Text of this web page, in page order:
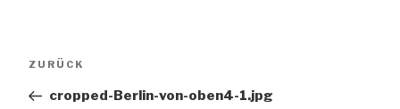
Vorheriger
ZURÜCK
cropped-Berlin-von-oben4-1.jpg